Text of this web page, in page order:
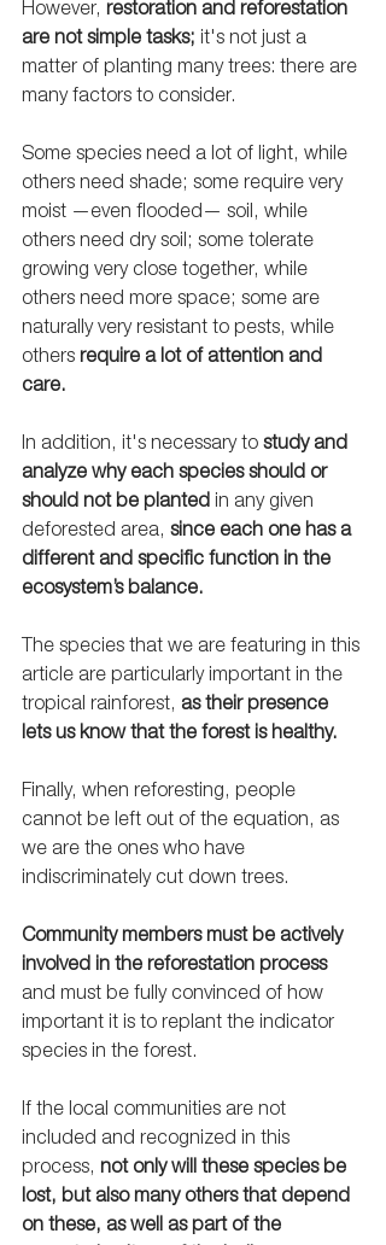
However, restoration and reforestation
are not simple tasks; it's not just a
matter of planting many trees: there are
many factors to consider.
Some species need a lot of light, while
others need shade; some require very
moist —even flooded— soil, while
others need dry soil; some tolerate
growing very close together, while
others need more space; some are
naturally very resistant to pests, while
others require a lot of attention and
care.
In addition, it's necessary to study and
analyze why each species should or
should not be planted in any given
deforested area, since each one has a
different and specific function in the
ecosystem’s balance.
The species that we are featuring in this
article are particularly important in the
tropical rainforest, as their presence
lets us know that the forest is healthy.
Finally, when reforesting, people
cannot be left out of the equation, as
we are the ones who have
indiscriminately cut down trees.
Community members must be actively
involved in the reforestation process
and must be fully convinced of how
important it is to replant the indicator
species in the forest.
If the local communities are not
included and recognized in this
process, not only will these species be
lost, but also many others that depend
on these, as well as part of the